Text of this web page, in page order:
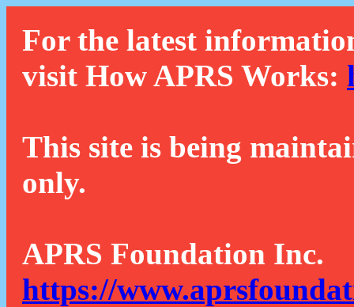
For the latest
visit How APRS Works:
This site is being
only.
APRS Foundation Inc.
https://